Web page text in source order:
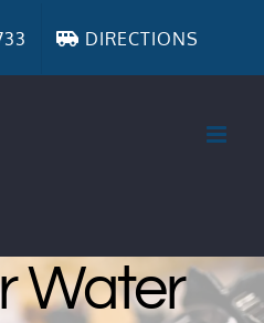
DIRECTIONS
Water